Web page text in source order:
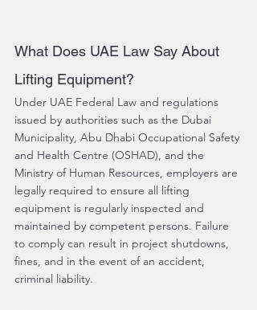
What Does UAE Law Say About
Lifting Equipment?
Under UAE Federal Law and regulations
issued by authorities such as the Dubai
Municipality, Abu Dhabi Occupational Safety
and Health Centre (OSHAD), and the
Ministry of Human Resources, employers are
legally required to ensure all lifting
equipment is regularly inspected and
maintained by competent persons. Failure
to comply can result in project shutdowns,
fines, and in the event of an accident,
criminal liability.